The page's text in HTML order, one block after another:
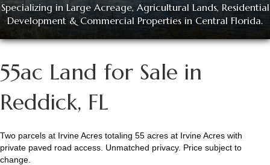
Specializing in Large Acreage, Agricultural Lands, Residential
Development & Commercial Properties in Central Florida.
55ac Land for Sale in
Reddick, FL
Two parcels at Irvine Acres totaling 55 acres at Irvine Acres with
private paved road access. Unmatched privacy. Price subject to
change.